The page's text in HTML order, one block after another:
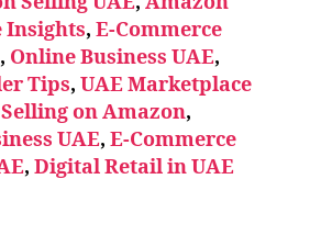
Insights, E-Commerce
, Online Business UAE,
Tips, UAE Marketplace
on Amazon,
UAE, E-Commerce
, Digital Retail in UAE